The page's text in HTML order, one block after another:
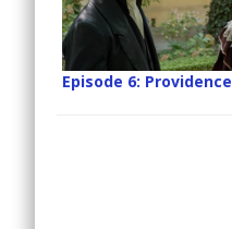
Episode 6: Providence